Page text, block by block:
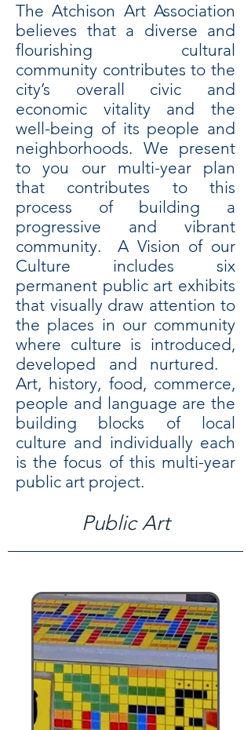
The Atchison Art Association
believes that a diverse and
flourishing cultural
community contributes to the
city’s overall civic and
economic vitality and the
well-being of its people and
neighborhoods. We present
to you our multi-year plan
that contributes to this
process of building a
progressive and vibrant
community. A Vision of our
Culture includes six
permanent public art exhibits
that visually draw attention to
the places in our community
where culture is introduced,
developed and nurtured.
Art, history, food, commerce,
people and language are the
building blocks of local
culture and individually each
is the focus of this multi-year
public art project.
Public Art